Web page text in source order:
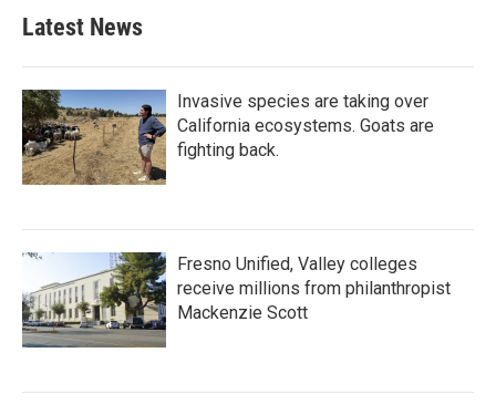
Latest News
Invasive species are taking over
California ecosystems. Goats are
fighting back.
Fresno Unified, Valley colleges
receive millions from philanthropist
Mackenzie Scott